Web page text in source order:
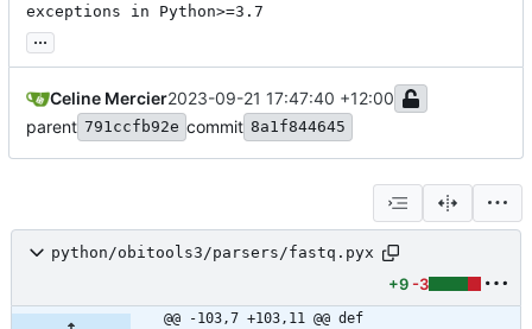
exceptions in Python>=3.7
...
Celine Mercier2023-09-21 17:47:40 +12:00
parent 791ccfb92e commit 8a1f844645
python/obitools3/parsers/fastq.pyx
+9 -3
@@ -103,7 +103,11 @@ def